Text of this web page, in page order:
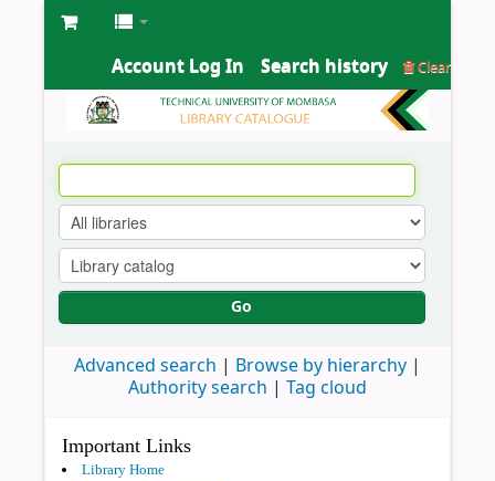
Account Log In Search history Clear
Go
Advanced search
Browse by hierarchy
Authority search
Tag cloud
Important Links
Library Home